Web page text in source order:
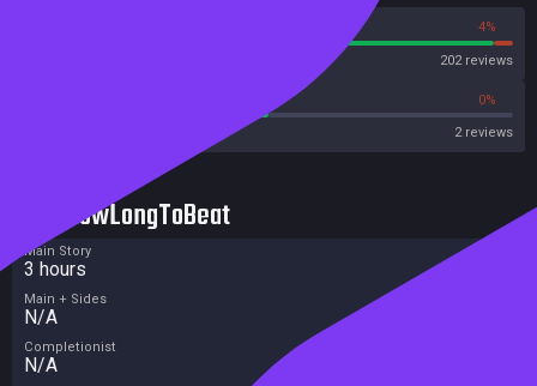
4%
202 reviews
0%
2 reviews
HowLongToBeat
Main Story
3 hours
Main + Sides
N/A
Completionist
N/A